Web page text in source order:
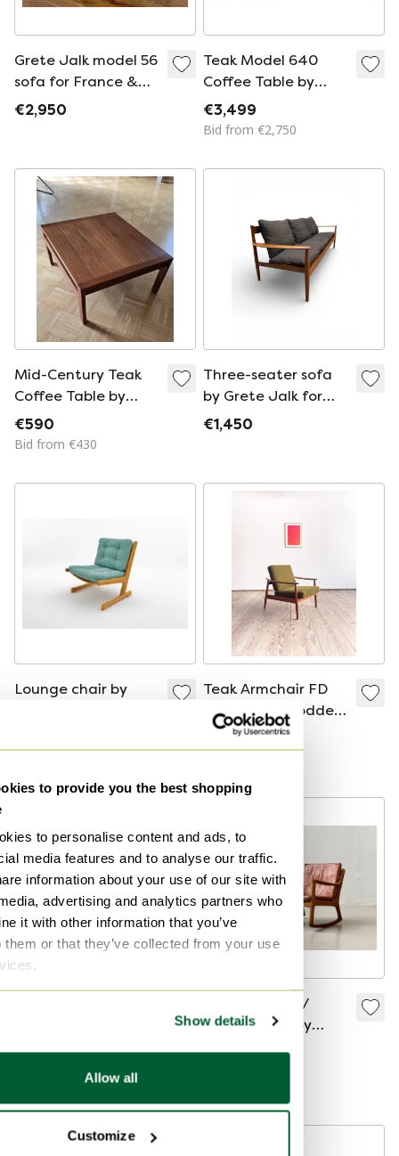
to provide you the best shopping
to personalise content and ads, to
media features and to analyse our traffic.
information about your use of our site with
advertising and analytics partners who
it with other information that you’ve
them or that they’ve collected from your use
Show details
Allow all
Customize
Grete Jalk model 56
sofa for France &
Son / Cado
€2,950
Teak Model 640
Coffee Table by
Peter Hvidt & Orla
Mølgaard-Nielsen
France &
€3,499
Bid from €2,750
Mid-Century Teak
Coffee Table by
France & Søn (1960s)
- Moduline
€590
Bid from €430
Three-seater sofa
by Grete Jalk for
France & Søn
€1,450
Lounge chair by
Søn – 1960s/70s –
Teak Armchair FD
164 by Arne Vodder
for France and Son,
Denmark, 1960s
€2,150
€2,249 €1,820
Rocking chair /
lounge chair by
€4,978